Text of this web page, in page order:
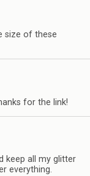
size of these
for the link!
keep all my glitter
everything.